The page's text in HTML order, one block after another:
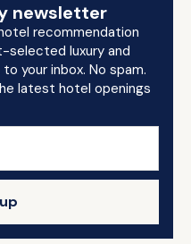
newsletter
recommendation
luxury and
your inbox. No spam.
latest hotel openings